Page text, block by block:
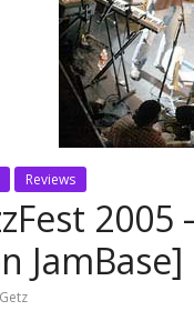
Reviews
2005
JamBase]